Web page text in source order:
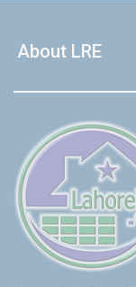
About LRE